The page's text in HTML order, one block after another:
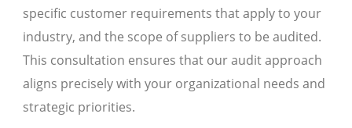
specific customer requirements that apply to your
industry, and the scope of suppliers to be audited.
This consultation ensures that our audit approach
aligns precisely with your organizational needs and
strategic priorities.